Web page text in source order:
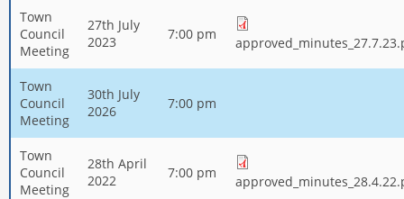
Town
Council
Meeting
27th July
2023
7:00 pm
Town
Council
Meeting
30th July
2026
7:00 pm
Town
Council
Meeting
28th April
2022
7:00 pm